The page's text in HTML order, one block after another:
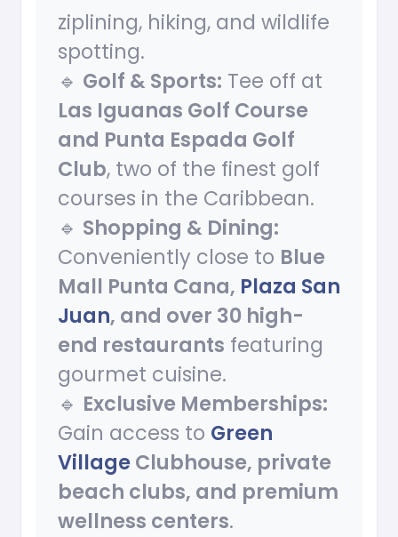
ziplining, hiking, and wildlife
spotting.
🔹 Golf & Sports: Tee off at
Las Iguanas Golf Course
and Punta Espada Golf
Club, two of the finest golf
courses in the Caribbean.
🔹 Shopping & Dining:
Conveniently close to Blue
Mall Punta Cana, Plaza San
Juan, and over 30 high-
end restaurants featuring
gourmet cuisine.
🔹 Exclusive Memberships:
Gain access to Green
VillageClubhouse, private
beach clubs, and premium
wellness centers.